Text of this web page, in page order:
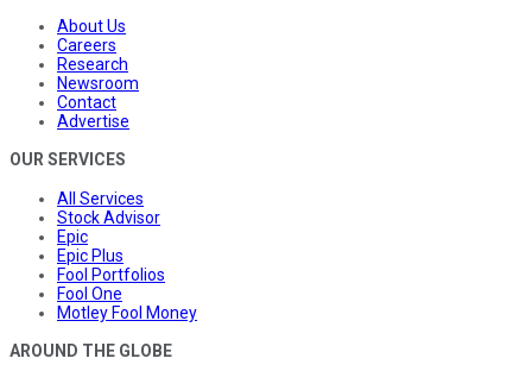
About Us
Careers
Research
Newsroom
Contact
Advertise
OUR SERVICES
All Services
Stock Advisor
Epic
Epic Plus
Fool Portfolios
Fool One
Motley Fool Money
AROUND THE GLOBE